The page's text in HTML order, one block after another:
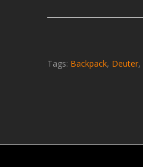
Tags: Backpack, Deuter,